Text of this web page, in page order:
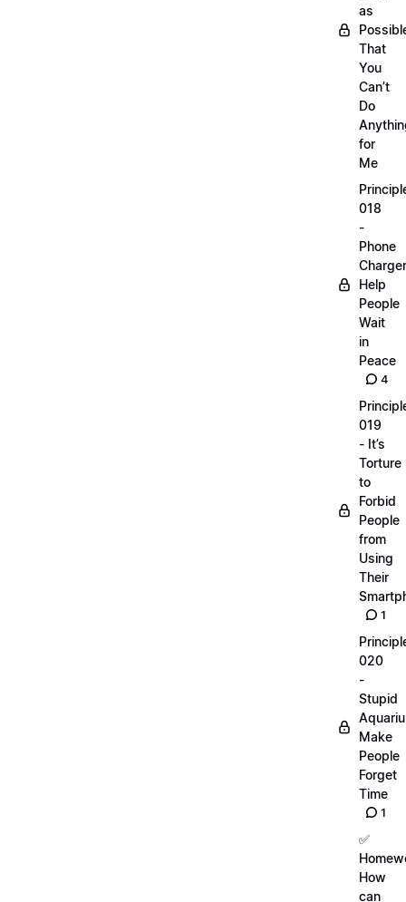
as
That
You
Can’t
Do
for
Me
018
-
Phone
Help
People
Wait
in
Peace
4
019
- It’s
Torture
to
Forbid
People
from
Using
Their
1
020
-
Stupid
Make
People
Forget
Time
1
✅
How
can